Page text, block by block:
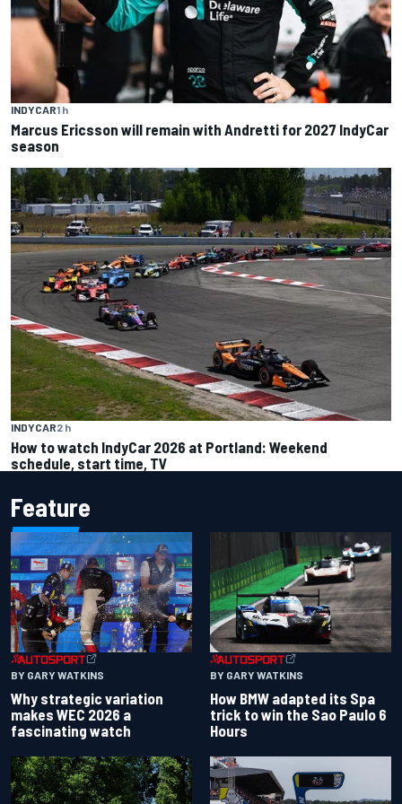
INDYCAR1 h
Marcus Ericsson will remain with Andretti for 2027 IndyCar
season
INDYCAR2 h
How to watch IndyCar 2026 at Portland: Weekend
schedule, start time, TV
Feature
BY GARY WATKINS
Why strategic variation
makes WEC 2026 a
fascinating watch
BY GARY WATKINS
How BMW adapted its Spa
trick to win the Sao Paulo 6
Hours